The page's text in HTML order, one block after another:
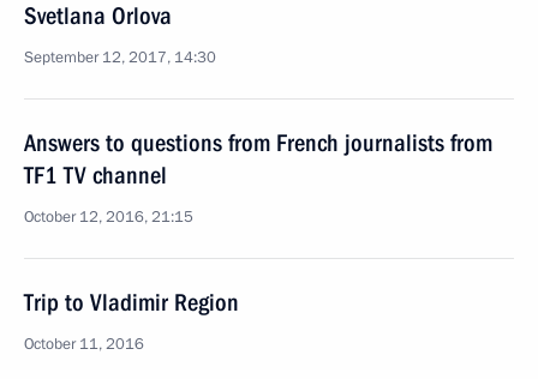
Svetlana Orlova
September 12, 2017, 14:30
Answers to questions from French journalists from
TF1 TV channel
October 12, 2016, 21:15
Trip to Vladimir Region
October 11, 2016